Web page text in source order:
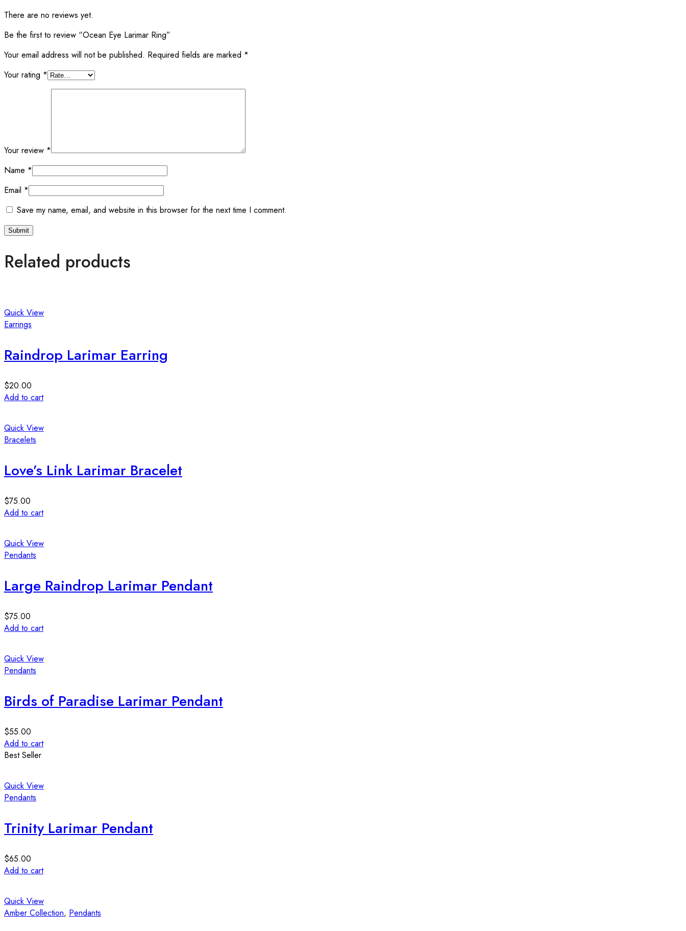
There are no reviews yet.
Be the first to review “Ocean Eye Larimar Ring”
Your email address will not be published. Required fields are marked *
Your rating *
Your review *
Name *
Email *
Save my name, email, and website in this browser for the next time I comment.
Related products
Quick View
Earrings
Raindrop Larimar Earring
$20.00
Add to cart
Quick View
Bracelets
Love’s Link Larimar Bracelet
$75.00
Add to cart
Quick View
Pendants
Large Raindrop Larimar Pendant
$75.00
Add to cart
Quick View
Pendants
Birds of Paradise Larimar Pendant
$55.00
Add to cart
Best Seller
Quick View
Pendants
Trinity Larimar Pendant
$65.00
Add to cart
Quick View
Amber Collection, Pendants